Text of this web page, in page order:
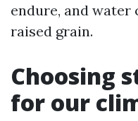
endure, and water
raised grain.
Choosing
for our